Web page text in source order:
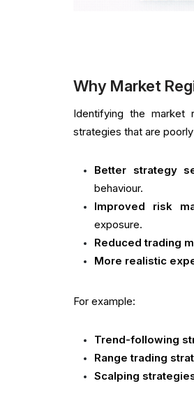
Why Market
Identifying the market
strategies that are
Better strategy
behaviour.
Improved risk
exposure.
Reduced trading
More realistic
For example:
Trend-following
Range trading
Scalping